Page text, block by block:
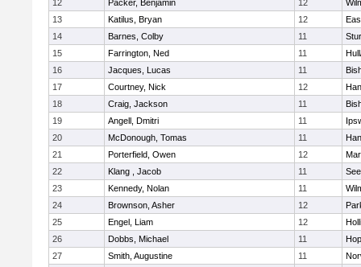
12
Packer, Benjamin 12
13
Katilus, Bryan 12
14
Barnes, Colby 11
15
Farrington, Ned 11
16
Jacques, Lucas 11
17
Courtney, Nick 12
18
Craig, Jackson 11
19
Angell, Dmitri 11
20
McDonough, Tomas 11
21
Porterfield, Owen 12
22
Klang , Jacob 11
23
Kennedy, Nolan 11
24
Brownson, Asher 12
25
Engel, Liam 12
26
Dobbs, Michael 11
27
Smith, Augustine 11